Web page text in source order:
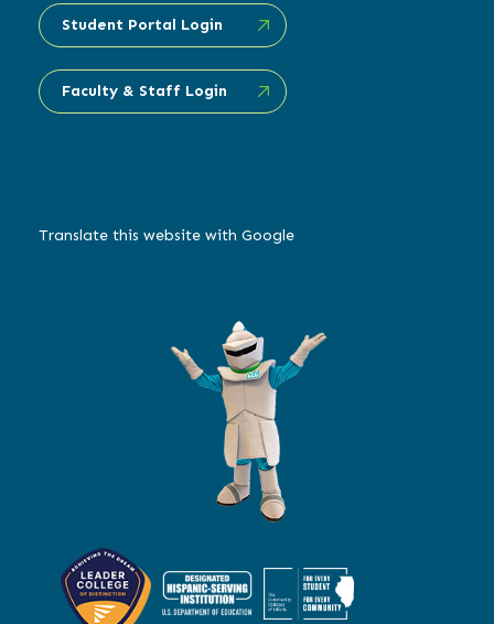
Student Portal Login
Faculty & Staff Login
Translate this website with Google